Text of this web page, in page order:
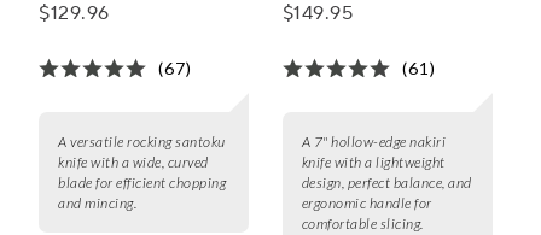
$129.96
(67)
A versatile rocking santoku
knife with a wide, curved
blade for efficient chopping
and mincing.
$149.95
(61)
A 7" hollow-edge nakiri
knife with a lightweight
design, perfect balance, and
ergonomic handle for
comfortable slicing.